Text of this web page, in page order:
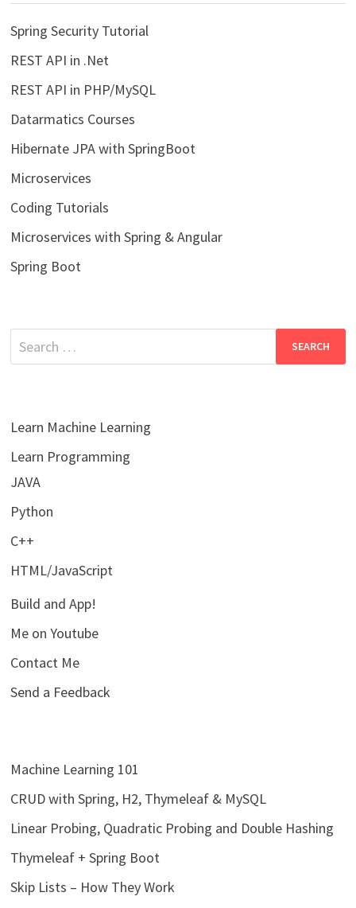
Spring Security Tutorial
REST API in .Net
REST API in PHP/MySQL
Datarmatics Courses
Hibernate JPA with SpringBoot
Microservices
Coding Tutorials
Microservices with Spring & Angular
Spring Boot
Search
for:
Learn Machine Learning
Learn Programming
JAVA
Python
C++
HTML/JavaScript
Build and App!
Me on Youtube
Contact Me
Send a Feedback
Machine Learning 101
CRUD with Spring, H2, Thymeleaf & MySQL
Linear Probing, Quadratic Probing and Double Hashing
Thymeleaf + Spring Boot
Skip Lists – How They Work